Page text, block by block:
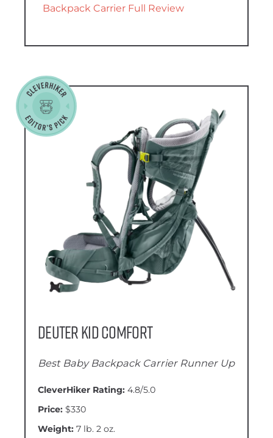
Backpack Carrier Full Review
Deuter Kid Comfort
Best Baby Backpack Carrier Runner Up
CleverHiker Rating: 4.8/5.0
Price: $330
Weight: 7 lb. 2 oz.